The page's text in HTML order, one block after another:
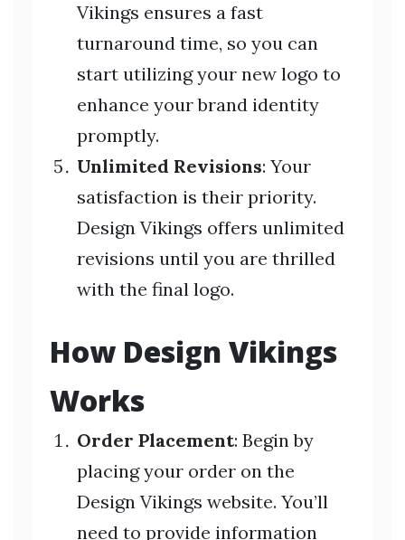
Vikings ensures a fast
turnaround time, so you can
start utilizing your new logo to
enhance your brand identity
promptly.
Unlimited Revisions: Your
satisfaction is their priority.
Design Vikings offers unlimited
revisions until you are thrilled
with the final logo.
How Design Vikings
Works
Order Placement: Begin by
placing your order on the
Design Vikings website. You’ll
need to provide information